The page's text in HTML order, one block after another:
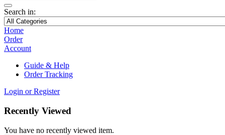
Search in:
Home
Order
Account
Guide & Help
Order Tracking
Login or Register
Recently Viewed
You have no recently viewed item.